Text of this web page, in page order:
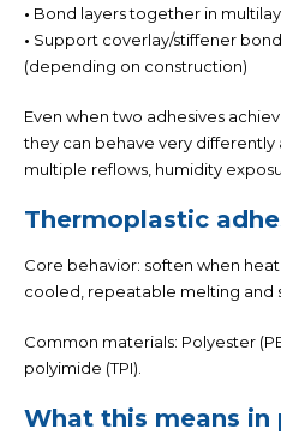
• Bond layers together in
• Support coverlay/stiffener
(depending on construction)
Even when two adhesives
they can behave very
multiple reflows, humidity
Thermoplastic
Core behavior: soften when
cooled, repeatable melting and
Common materials: Polyester
polyimide (TPI).
What this means in